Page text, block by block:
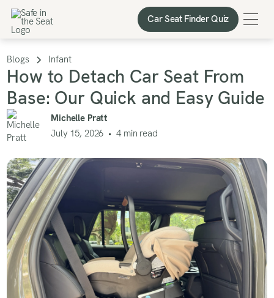
Car Seat Finder Quiz
Car Seat Finder Quiz
Blogs Infant
How to Detach Car Seat From
Base: Our Quick and Easy Guide
Michelle Pratt
July 15, 2026 • 4min read